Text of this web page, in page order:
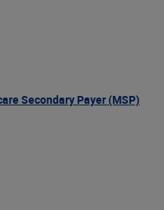
Secondary Payer (MSP)